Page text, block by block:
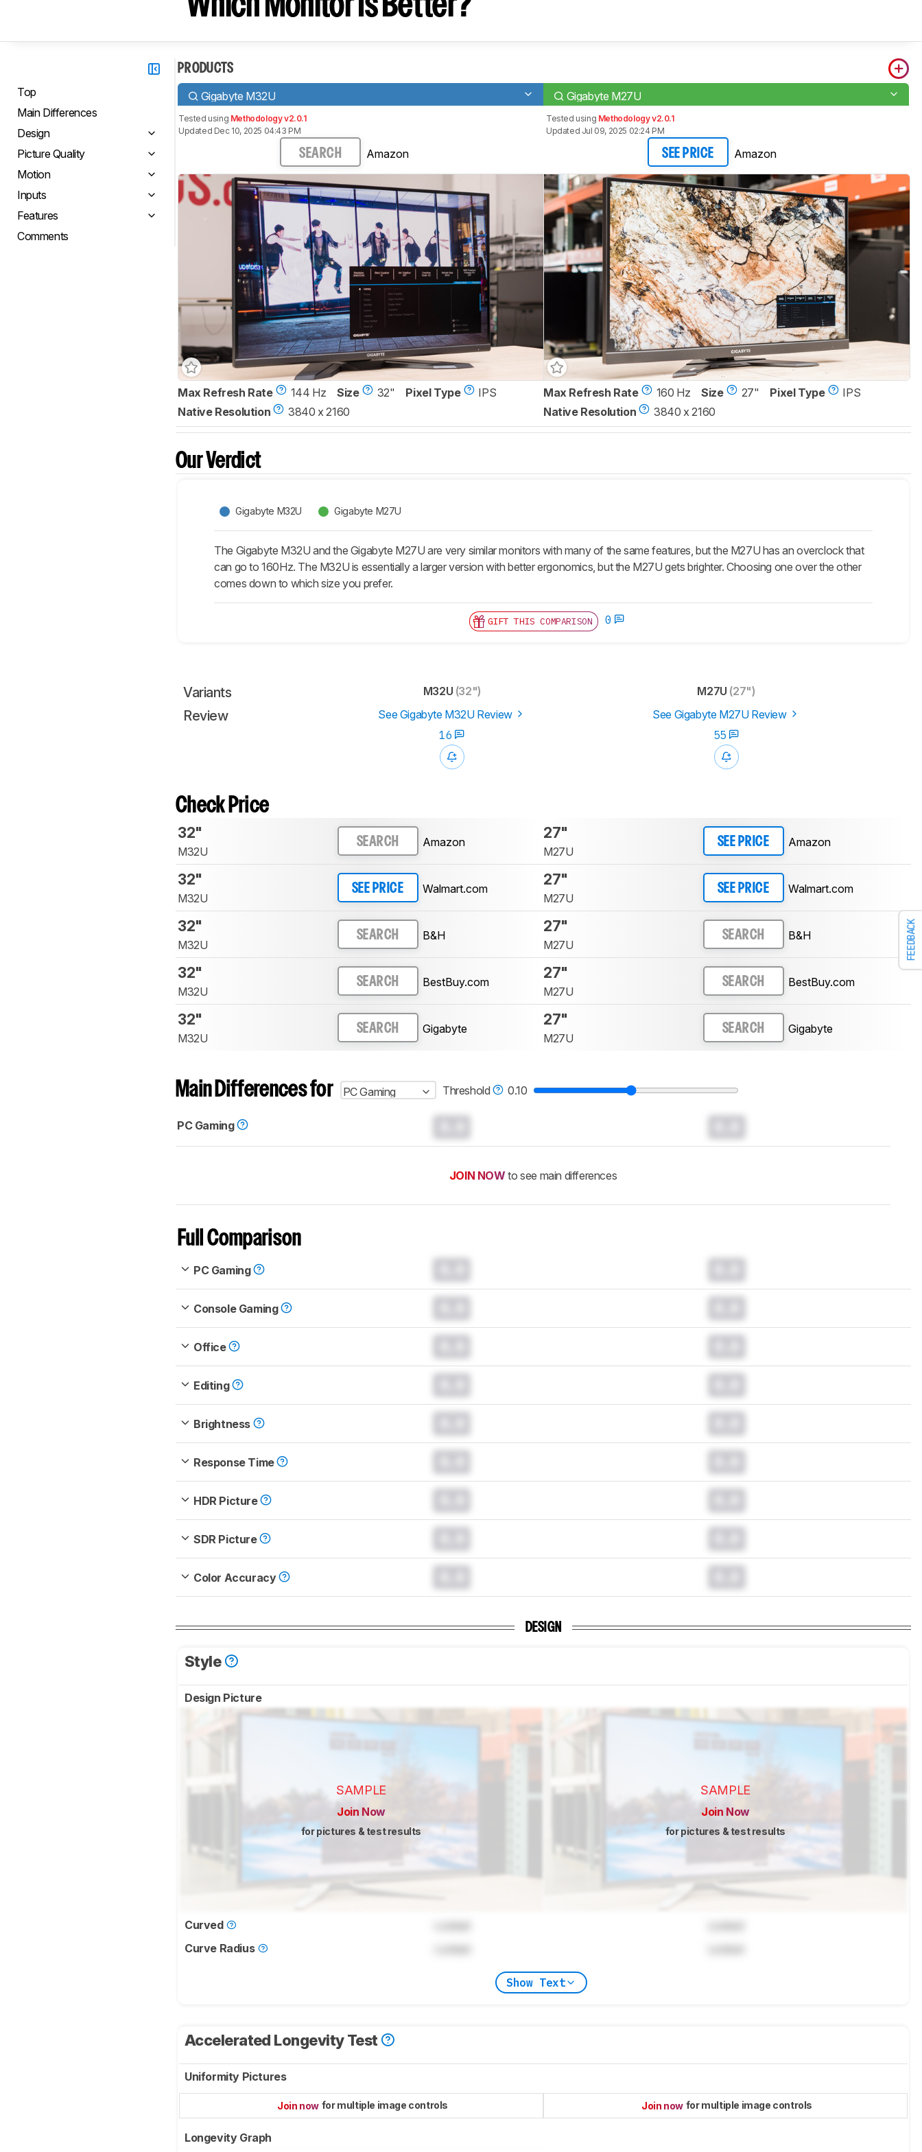
FEEDBACK
Which Monitor Is Better?
Top
Main Differences
Design
Picture Quality
Motion
Inputs
Features
Comments
PRODUCTS
Gigabyte M32U Gigabyte M27U
Tested using Methodology v2.0.1
Updated Dec 10, 2025 04:43 PM
SEARCH Amazon
Tested using Methodology v2.0.1
Updated Jul 09, 2025 02:24 PM
SEE PRICE Amazon
Max Refresh Rate 144 Hz Size 32" Pixel Type
IPS
Native Resolution
3840 x 2160
Max Refresh Rate 160 Hz Size 27" Pixel Type
IPS
Native Resolution
3840 x 2160
Our Verdict
Gigabyte M32U Gigabyte M27U
The Gigabyte M32U and the Gigabyte M27U are very similar monitors with many of the same features, but the M27U has an overclock that
can go to 160Hz. The M32U is essentially a larger version with better ergonomics, but the M27U gets brighter. Choosing one over the other
comes down to which size you prefer.
GIFT THIS COMPARISON 0
Variants M32U (32") M27U (27")
Review See Gigabyte M32U Review
See Gigabyte M27U Review
16
55
Check Price
32"
M32U
SEARCH Amazon
27"
M27U
SEE PRICE Amazon
32"
M32U
SEE PRICE Walmart.com
27"
M27U
SEE PRICE Walmart.com
32"
M32U
SEARCH B&H
27"
M27U
SEARCH B&H
32"
M32U
SEARCH BestBuy.com
27"
M27U
SEARCH BestBuy.com
32"
M32U
SEARCH Gigabyte
27"
M27U
SEARCH Gigabyte
Main Differences for PC Gaming Threshold 0.10
PC Gaming
JOIN NOW to see main differences
Full Comparison
PC Gaming
Console Gaming
Office
Editing
Brightness
Response Time
HDR Picture
SDR Picture
Color Accuracy
DESIGN
Style
Design Picture
SAMPLE
Join Now
for pictures & test results
SAMPLE
Join Now
for pictures & test results
Curved
Curve Radius
Show Text
Accelerated Longevity Test
Uniformity Pictures
Join now for multiple image controls Join now for multiple image controls
Longevity Graph